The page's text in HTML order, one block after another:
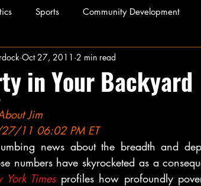
Sports Community Development
Poetry and Prose From Ten's Pen
in Your Backyard
Oct 27, 2011 2 min read
out of 5 stars.
Jim
27/11 06:02 PM ET
news about the breadth and
numbers have skyrocketed as a
York Times profiles how profoundly